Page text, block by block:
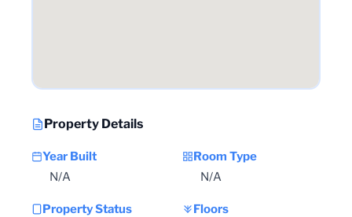
Property Details
Year Built
N/A
Room Type
N/A
Property Status
Floors